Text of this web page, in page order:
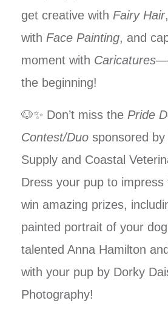
get creative with Fairy Hair
with Face Painting, and
moment with Caricatures
the beginning!
🐶✨ Don’t miss the Pride
Contest/Duo sponsored
Supply and Coastal
Dress your pup to
win amazing prizes,
painted portrait of your
talented Anna Hamilton
with your pup by Dorky
Photography!